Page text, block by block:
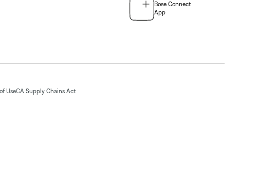
Bose Connect
App
UseCA Supply Chains Act